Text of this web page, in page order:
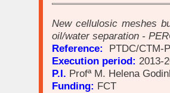
New cellulosic meshes
oil/water separation -
Reference:
PTDC/CTM-
Execution period: 2013-
P.I. Profª M. Helena
Funding: FCT